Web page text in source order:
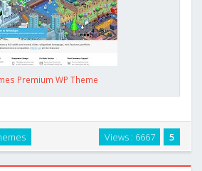
Premium WP Theme
5
Views : 6667